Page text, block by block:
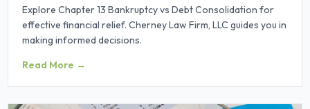
Explore Chapter 13 Bankruptcy vs Debt Consolidation for
effective financial relief. Cherney Law Firm, LLC guides you in
making informed decisions.
Read More →